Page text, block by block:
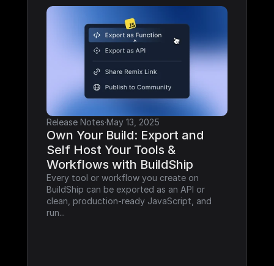
Release Notes·May 13, 2025
Own Your Build: Export and
Self Host Your Tools &
Workflows with BuildShip
Every tool or workflow you create on
BuildShip can be exported as an API or
clean, production-ready JavaScript, and
run...